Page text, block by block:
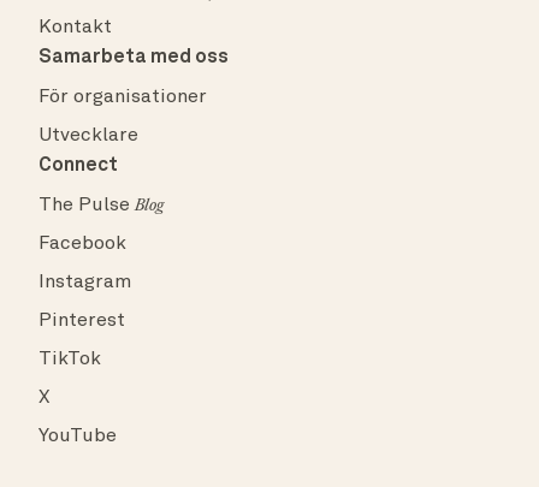
Kontakt
Samarbeta med oss
För organisationer
Utvecklare
Connect
The PulseBlog
Facebook
Instagram
Pinterest
TikTok
X
YouTube